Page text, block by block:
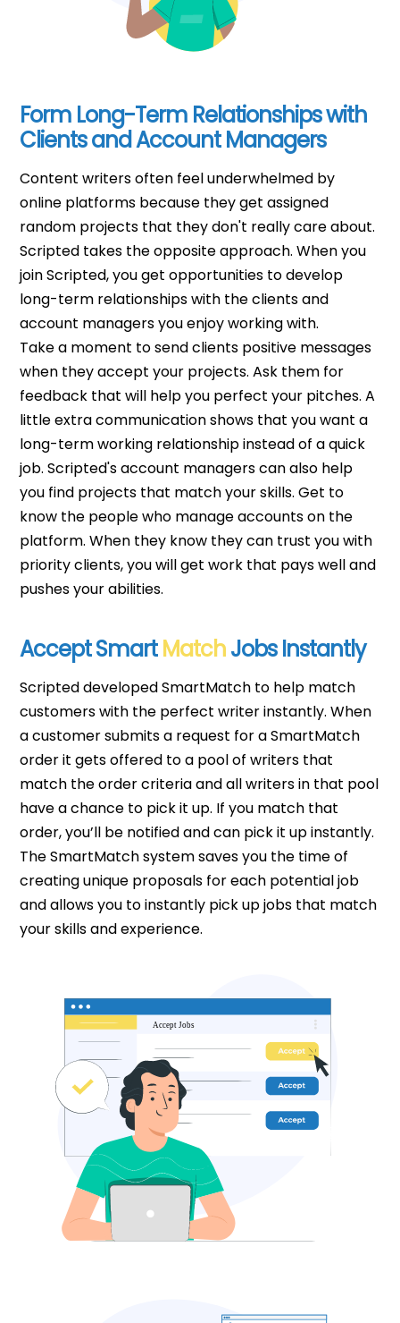
Form Long-Term Relationships with
Clients and Account Managers
Content writers often feel underwhelmed by
online platforms because they get assigned
random projects that they don't really care about.
Scripted takes the opposite approach. When you
join Scripted, you get opportunities to develop
long-term relationships with the clients and
account managers you enjoy working with.
Take a moment to send clients positive messages
when they accept your projects. Ask them for
feedback that will help you perfect your pitches. A
little extra communication shows that you want a
long-term working relationship instead of a quick
job.Scripted's account managers can also help
you find projects that match your skills. Get to
know the people who manage accounts on the
platform. When they know they can trust you with
priority clients, you will get work that pays well and
pushes your abilities.
Accept SmartMatchJobs Instantly
Scripted developed SmartMatch to help match
customers with the perfect writer instantly. When
a customer submits a request for a SmartMatch
order it gets offered to a pool of writers that
match the order criteria and all writers in that pool
have a chance to pick it up. If you match that
order, you’ll be notified and can pick it up instantly.
The SmartMatch system saves you the time of
creating unique proposals for each potential job
and allows you to instantly pick up jobs that match
your skills and experience.